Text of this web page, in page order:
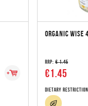
ORGANIC WISE
RRP:€ 1.45
€1.45
Dietary